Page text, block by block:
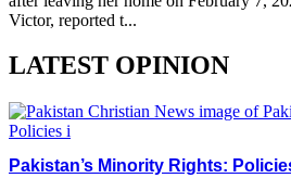
Victor, reported t...
LATEST OPINION
Pakistan’s Minority Rights: